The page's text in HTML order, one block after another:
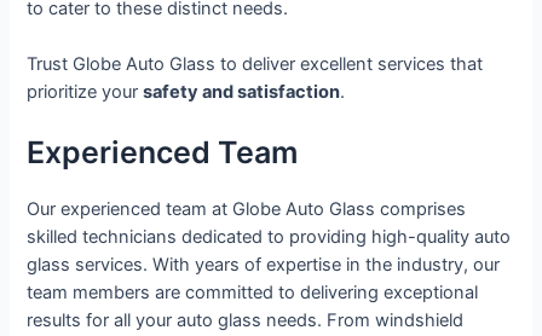
to cater to these distinct needs.
Trust Globe Auto Glass to deliver excellent services that
prioritize yoursafety and satisfaction.
Experienced Team
Our experienced team at Globe Auto Glass comprises
skilled technicians dedicated to providing high-quality auto
glass services. With years of expertise in the industry, our
team members are committed to delivering exceptional
results for all your auto glass needs. From windshield